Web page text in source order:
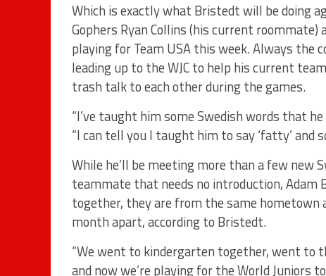
Which is exactly what Bristedt will be doing
Gophers Ryan Collins (his current
playing for Team USA this week. Always the
leading up to the WJC to help his current
trash talk to each other during the games.
“I’ve taught him some Swedish words that
“I can tell you I taught him to say ‘fatty’ and
While he’ll be meeting more than a few new
teammate that needs no introduction, Adam
together, they are from the same hometown
month apart, according to Bristedt.
“We went to kindergarten together, went to
and now we’re playing for the World Juniors